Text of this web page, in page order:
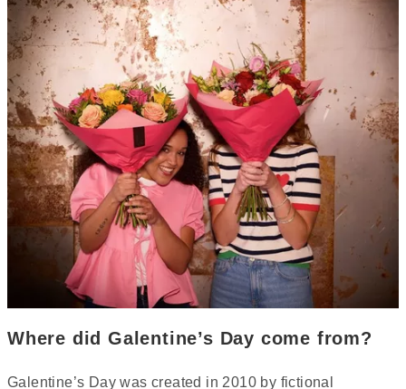
Where did Galentine’s Day come from?
Galentine’s Day was created in 2010 by fictional